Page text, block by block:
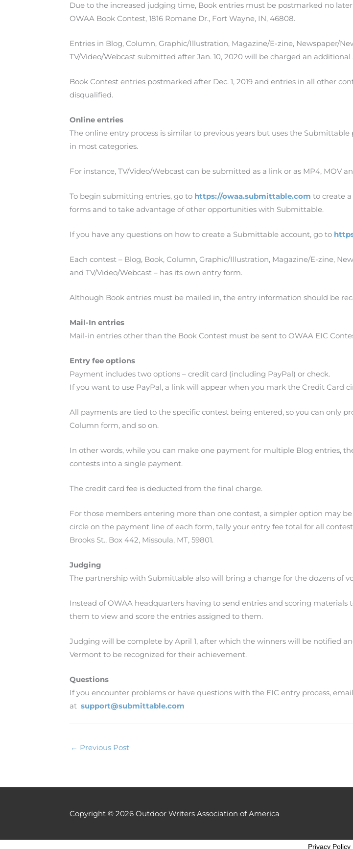
Due to the increased judging time, Book entries must be postmarked no
OWAA Book Contest, 1816 Romane Dr., Fort Wayne, IN, 46808.
Entries in Blog, Column, Graphic/Illustration, Magazine/E-zine, Newspaper/
TV/Video/Webcast submitted after Jan. 10, 2020 will be charged an
Book Contest entries postmarked after Dec. 1, 2019 and entries in all other
disqualified.
Online entries
The online entry process is similar to previous years but uses the
in most categories.
For instance, TV/Video/Webcast can be submitted as a link or as MP4, MOV
To begin submitting entries, go to https://owaa.submittable.com to create
forms and to take advantage of other opportunities with Submittable.
If you have any questions on how to create a Submittable account, go to
Each contest – Blog, Book, Column, Graphic/Illustration, Magazine/E-zine,
and TV/Video/Webcast – has its own entry form.
Although Book entries must be mailed in, the entry information should be
Mail-In entries
Mail-in entries other than the Book Contest must be sent to OWAA EIC
Entry fee options
Payment includes two options – credit card (including PayPal) or check.
If you want to use PayPal, a link will appear when you mark the Credit Card
All payments are tied to the specific contest being entered, so you can only
Column form, and so on.
In other words, while you can make one payment for multiple Blog entries,
contests into a single payment.
The credit card fee is deducted from the final charge.
For those members entering more than one contest, a simpler option may
circle on the payment line of each form, tally your entry fee total for all
Brooks St., Box 442, Missoula, MT, 59801.
Judging
The partnership with Submittable also will bring a change for the dozens of
Instead of OWAA headquarters having to send entries and scoring
them to view and score the entries assigned to them.
Judging will be complete by April 1, after which the winners will be notified
Vermont to be recognized for their achievement.
Questions
If you encounter problems or have questions with the EIC entry process, email
at support@submittable.com
← Previous Post
Copyright © 2026 Outdoor Writers Association of America
Privacy Policy